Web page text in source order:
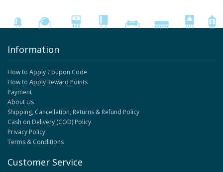
Information
How to Apply Coupon Code
How to Apply Reward Points
Payment
About Us
Shipping, Cancellation, Returns & Refund Policy
Cash on Delivery (COD) Policy
Privacy Policy
Terms & Conditions
Customer Service